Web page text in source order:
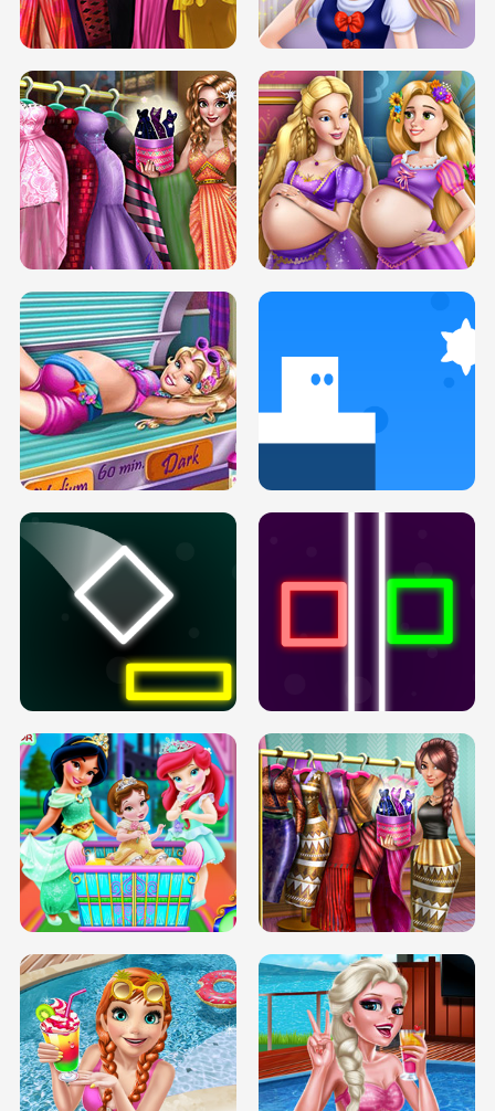
ELSA MOMMY TWINS BIRTH SERY DATE NIGHT DOLLY DRESS UP
SERY DATE NIGHT DOLLY DRESS UP
H5
COLLEGE PRINCESS SPA MAKEUP
H5
DOVE PROM DOLLY DRESS UP H5
PREGNANT PRINCESS TANNING
SOLARIUM H5
INFINITE ROAD TWO NEON BOXES
TRIS DATE NIGHT DOLLY DRESS UP